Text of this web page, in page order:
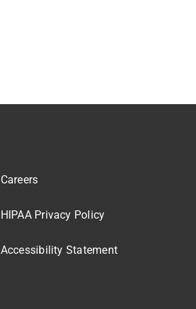
Careers
HIPAA Privacy Policy
Accessibility Statement